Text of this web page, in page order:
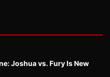
Joshua vs. Fury Is New